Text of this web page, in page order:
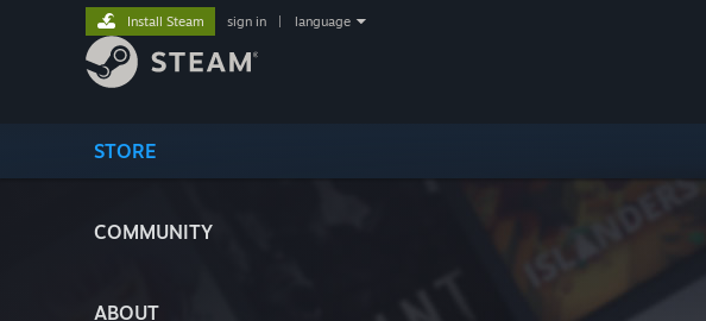
STORE
COMMUNITY
ABOUT
Install Steam sign in language